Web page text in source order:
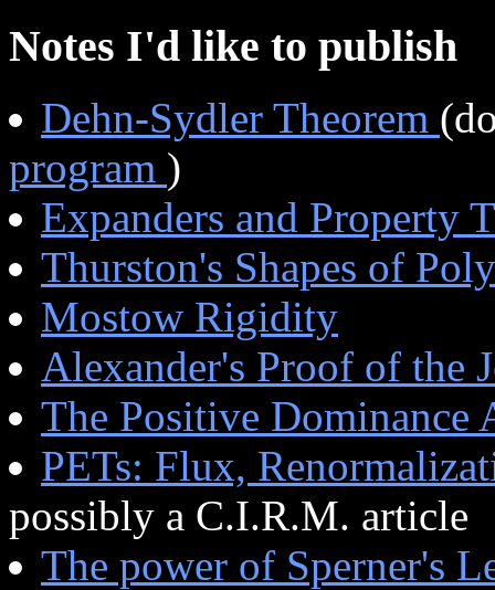
Notes I'd like to publish
Dehn-Sydler Theorem
program )
Expanders and Property T
Thurston's Shapes of
Mostow Rigidity
Alexander's Proof of the
The Positive Dominance
PETs: Flux,
possibly a C.I.R.M. article
The power of Sperner's